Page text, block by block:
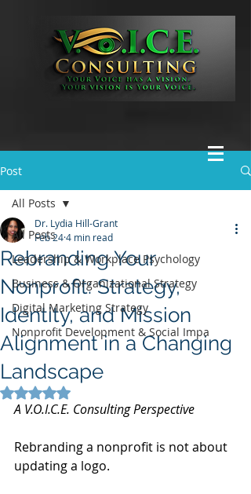
Post
All Posts
Leadership & Workplace Psychology
Business & Organizational Strategy
Digital Marketing Strategy
Nonprofit Development & Social Impa
All Posts
Rebranding Your
Nonprofit: Strategy,
Identity, and Mission
Alignment in a Changing
Landscape
Dr. Lydia Hill-Grant
Feb 244 min read
Rated NaN out of 5 stars.
A V.O.I.C.E. Consulting Perspective
Rebranding a nonprofit is not about
updating a logo.